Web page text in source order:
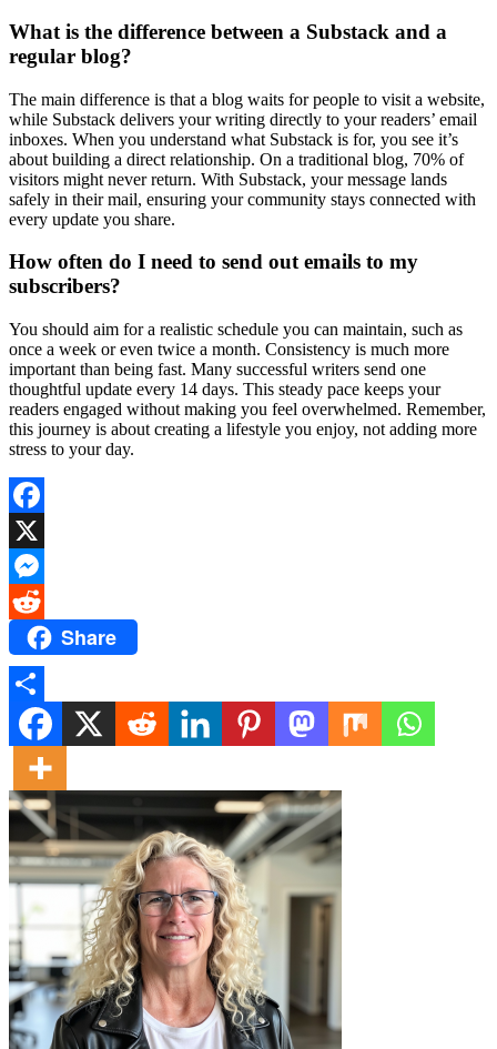
What is the difference between a Substack and a
regular blog?
The main difference is that a blog waits for people to visit a website,
while Substack delivers your writing directly to your readers’ email
inboxes. When you understand what Substack is for, you see it’s
about building a direct relationship. On a traditional blog, 70% of
visitors might never return. With Substack, your message lands
safely in their mail, ensuring your community stays connected with
every update you share.
How often do I need to send out emails to my
subscribers?
You should aim for a realistic schedule you can maintain, such as
once a week or even twice a month. Consistency is much more
important than being fast. Many successful writers send one
thoughtful update every 14 days. This steady pace keeps your
readers engaged without making you feel overwhelmed. Remember,
this journey is about creating a lifestyle you enjoy, not adding more
stress to your day.
Facebook
X
Messenger
Reddit Share
Share